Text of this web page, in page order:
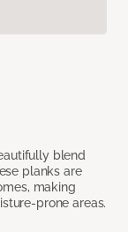
blend
planks are
making
prone areas.